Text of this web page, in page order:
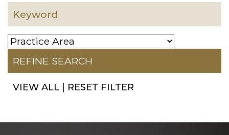
VIEW ALL RESET FILTER